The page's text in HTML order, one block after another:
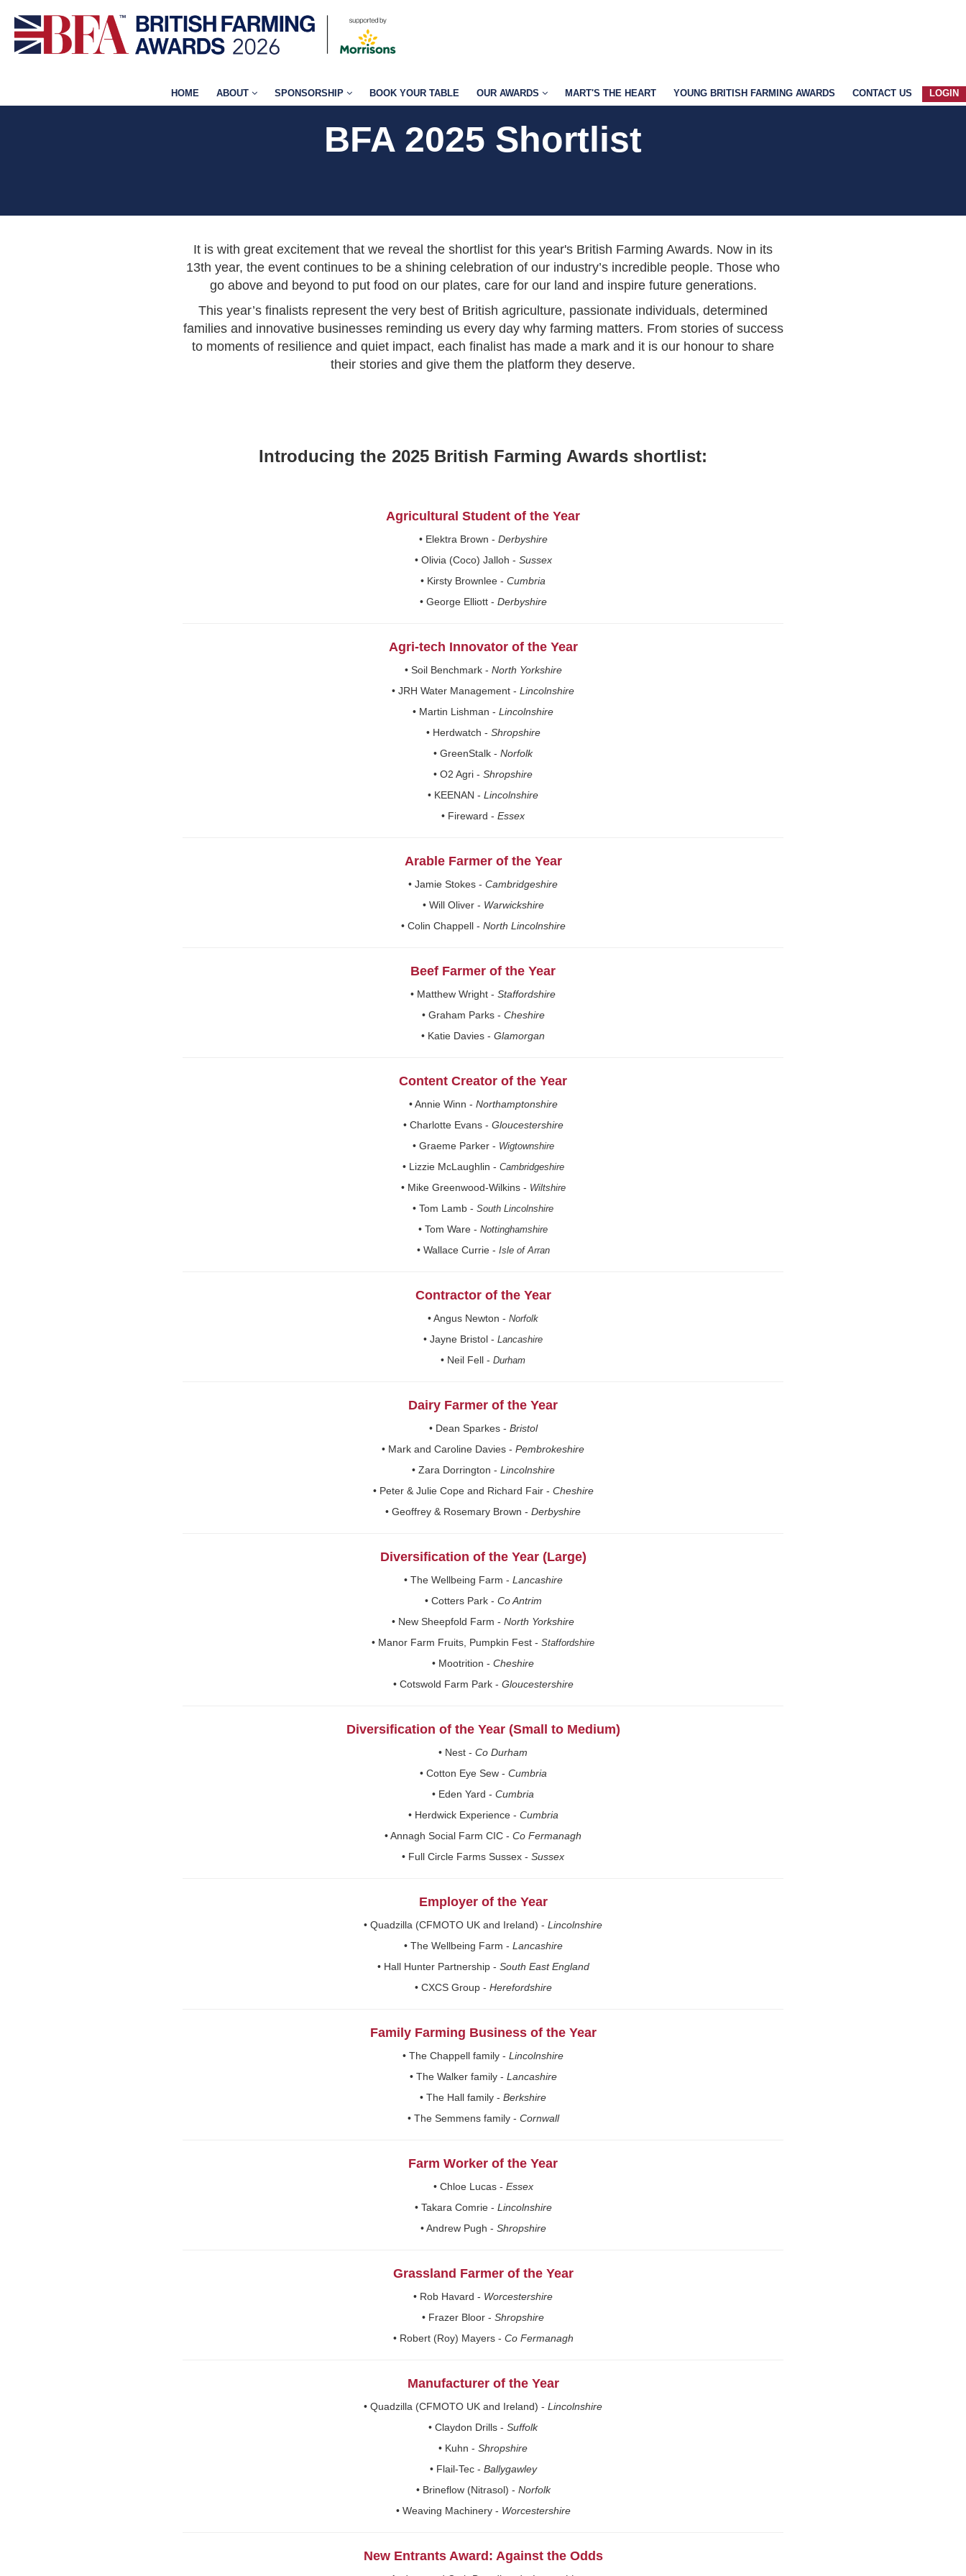
HOME ABOUT SPONSORSHIP BOOK YOUR TABLE OUR AWARDS MART'S THE HEART YOUNG BRITISH FARMING AWARDS CONTACT US LOGIN
BFA 2025 Shortlist
It is with great excitement that we reveal the shortlist for this year's British Farming Awards. Now in its
13th year, the event continues to be a shining celebration of our industry’s incredible people. Those who
go above and beyond to put food on our plates, care for our land and inspire future generations.
This year’s finalists represent the very best of British agriculture, passionate individuals, determined
families and innovative businesses reminding us every day why farming matters. From stories of success
to moments of resilience and quiet impact, each finalist has made a mark and it is our honour to share
their stories and give them the platform they deserve.
Introducing the 2025 British Farming Awards shortlist:
Agricultural Student of the Year
• Elektra Brown - Derbyshire
• Olivia (Coco) Jalloh - Sussex
• Kirsty Brownlee - Cumbria
• George Elliott - Derbyshire
Agri-tech Innovator of the Year
• Soil Benchmark - North Yorkshire
• JRH Water Management - Lincolnshire
• Martin Lishman - Lincolnshire
• Herdwatch - Shropshire
• GreenStalk - Norfolk
• O2 Agri - Shropshire
• KEENAN - Lincolnshire
• Fireward - Essex
Arable Farmer of the Year
• Jamie Stokes - Cambridgeshire
• Will Oliver - Warwickshire
• Colin Chappell - North Lincolnshire
Beef Farmer of the Year
• Matthew Wright - Staffordshire
• Graham Parks - Cheshire
• Katie Davies - Glamorgan
Content Creator of the Year
• Annie Winn - Northamptonshire
• Charlotte Evans - Gloucestershire
• Graeme Parker - Wigtownshire
• Lizzie McLaughlin - Cambridgeshire
• Mike Greenwood-Wilkins - Wiltshire
• Tom Lamb - South Lincolnshire
• Tom Ware - Nottinghamshire
• Wallace Currie - Isle of Arran
Contractor of the Year
• Angus Newton - Norfolk
• Jayne Bristol - Lancashire
• Neil Fell - Durham
Dairy Farmer of the Year
• Dean Sparkes - Bristol
• Mark and Caroline Davies - Pembrokeshire
• Zara Dorrington - Lincolnshire
• Peter & Julie Cope and Richard Fair - Cheshire
• Geoffrey & Rosemary Brown - Derbyshire
Diversification of the Year (Large)
• The Wellbeing Farm - Lancashire
• Cotters Park - Co Antrim
• New Sheepfold Farm - North Yorkshire
• Manor Farm Fruits, Pumpkin Fest - Staffordshire
• Mootrition - Cheshire
• Cotswold Farm Park - Gloucestershire
Diversification of the Year (Small to Medium)
• Nest - Co Durham
• Cotton Eye Sew - Cumbria
• Eden Yard - Cumbria
• Herdwick Experience - Cumbria
• Annagh Social Farm CIC - Co Fermanagh
• Full Circle Farms Sussex - Sussex
Employer of the Year
• Quadzilla (CFMOTO UK and Ireland) - Lincolnshire
• The Wellbeing Farm - Lancashire
• Hall Hunter Partnership - South East England
• CXCS Group - Herefordshire
Family Farming Business of the Year
• The Chappell family - Lincolnshire
• The Walker family - Lancashire
• The Hall family - Berkshire
• The Semmens family - Cornwall
Farm Worker of the Year
• Chloe Lucas - Essex
• Takara Comrie - Lincolnshire
• Andrew Pugh - Shropshire
Grassland Farmer of the Year
• Rob Havard - Worcestershire
• Frazer Bloor - Shropshire
• Robert (Roy) Mayers - Co Fermanagh
Manufacturer of the Year
• Quadzilla (CFMOTO UK and Ireland) - Lincolnshire
• Claydon Drills - Suffolk
• Kuhn - Shropshire
• Flail-Tec - Ballygawley
• Brineflow (Nitrasol) - Norfolk
• Weaving Machinery - Worcestershire
New Entrants Award: Against the Odds